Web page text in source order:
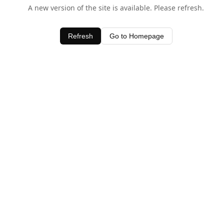
A new version of the site is available. Please refresh.
Refresh Go to Homepage